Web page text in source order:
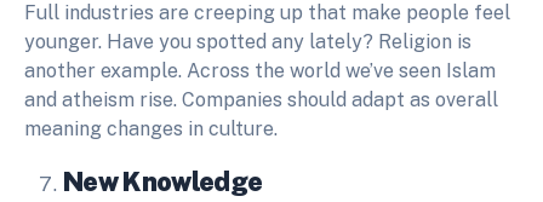
Full industries are creeping up that make people feel
younger. Have you spotted any lately? Religion is
another example. Across the world we’ve seen Islam
and atheism rise. Companies should adapt as overall
meaning changes in culture.
New Knowledge